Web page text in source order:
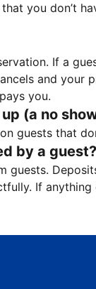
you don’t
If a
and
you.
(a no
guests that
by a guest?
guests.
If